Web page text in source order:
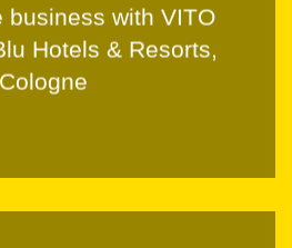
business with VITO
Hotels & Resorts,
Cologne